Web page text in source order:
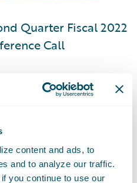
content and ads, to
and to analyze our traffic.
you continue to use our
Quarter Fiscal 2022
Call
8, 2022
Domestic; (201)